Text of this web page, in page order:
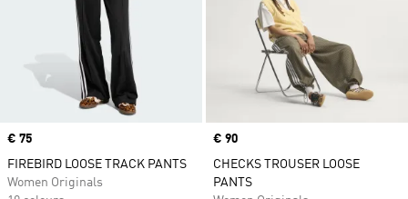
Price
€ 75
FIREBIRD LOOSE TRACK PANTS
Women Originals
Price
€ 90
CHECKS TROUSER LOOSE
PANTS